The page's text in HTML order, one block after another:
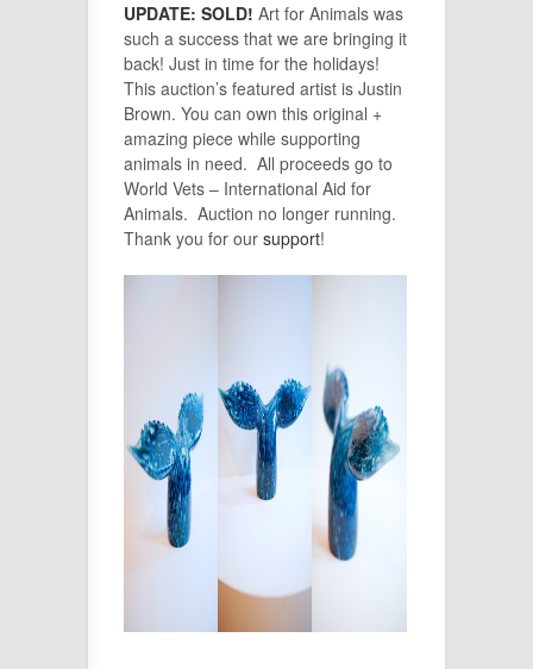
UPDATE: SOLD! Art for Animals was
such a success that we are bringing it
back! Just in time for the holidays!
This auction’s featured artist is Justin
Brown. You can own this original +
amazing piece while supporting
animals in need. All proceeds go to
World Vets – International Aid for
Animals. Auction no longer running.
Thank you for our support!